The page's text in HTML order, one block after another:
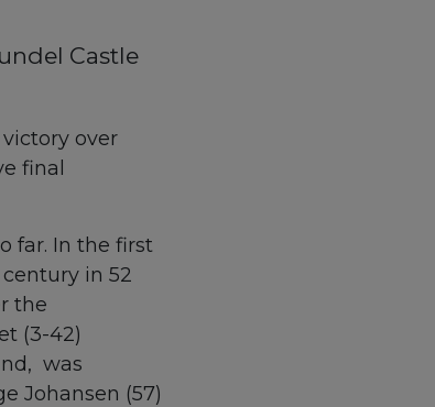
Castle
over
final
far. In the first
in 52
the
(3-42)
was
Johansen (57)